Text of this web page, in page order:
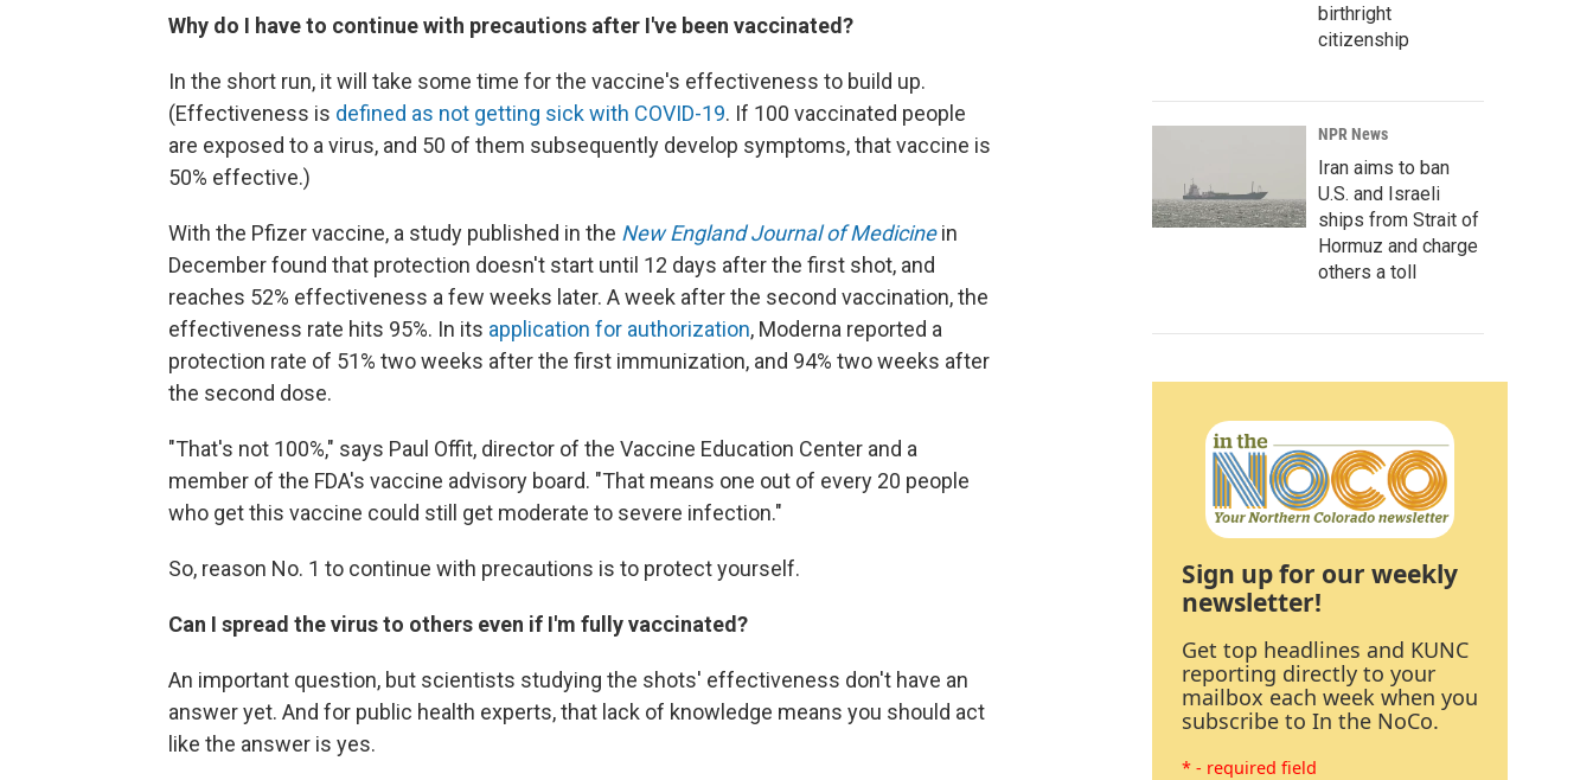
Why do I have to continue with precautions after I've been vaccinated?
In the short run, it will take some time for the vaccine's effectiveness to build up.
(Effectiveness is defined as not getting sick with COVID-19. If 100 vaccinated people
are exposed to a virus, and 50 of them subsequently develop symptoms, that vaccine is
50% effective.)
With the Pfizer vaccine, a study published in the New England Journal of Medicinein
December found that protection doesn't start until 12 days after the first shot, and
reaches 52% effectiveness a few weeks later. A week after the second vaccination, the
effectiveness rate hits 95%. In its application for authorization, Moderna reported a
protection rate of 51% two weeks after the first immunization, and 94% two weeks after
the second dose.
"That's not 100%," says Paul Offit, director of the Vaccine Education Center and a
member of the FDA's vaccine advisory board. "That means one out of every 20 people
who get this vaccine could still get moderate to severe infection."
So, reason No. 1 to continue with precautions is to protect yourself.
Can I spread the virus to others even if I'm fully vaccinated?
An important question, but scientists studying the shots' effectiveness don't have an
answer yet. And for public health experts, that lack of knowledge means you should act
like the answer is yes.
birthright
citizenship
NPR News
Iran aims to ban
U.S. and Israeli
ships from Strait of
Hormuz and charge
others a toll
Sign up for our weekly
newsletter!
Get top headlines and KUNC
reporting directly to your
mailbox each week when you
subscribe to In the NoCo.
* - required field